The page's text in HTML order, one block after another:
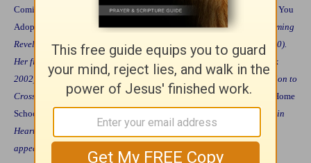
Coming Home to Raise Your Children(Fleming Revell, 1995),
Should You
Adopt?
(Fleming Revell, 1997)A Field Guide to Home Schooling
(Fleming
Revell, 1998), andLife Skills for Kids
(Harold Shaw/WaterBrook, 2000).
Her fifth book,
Help for the Harried Home Schooler
(Shaw/WaterBrook
2002) will be available in January 2002. In addition to her contribution to
Crosswalk.com, she writes columns for several magazines, including
Home
School Digest
. Her work appears regularly in
Hearts at Home Magazine and others. Her articles on life skills have
appeared in Focus on the